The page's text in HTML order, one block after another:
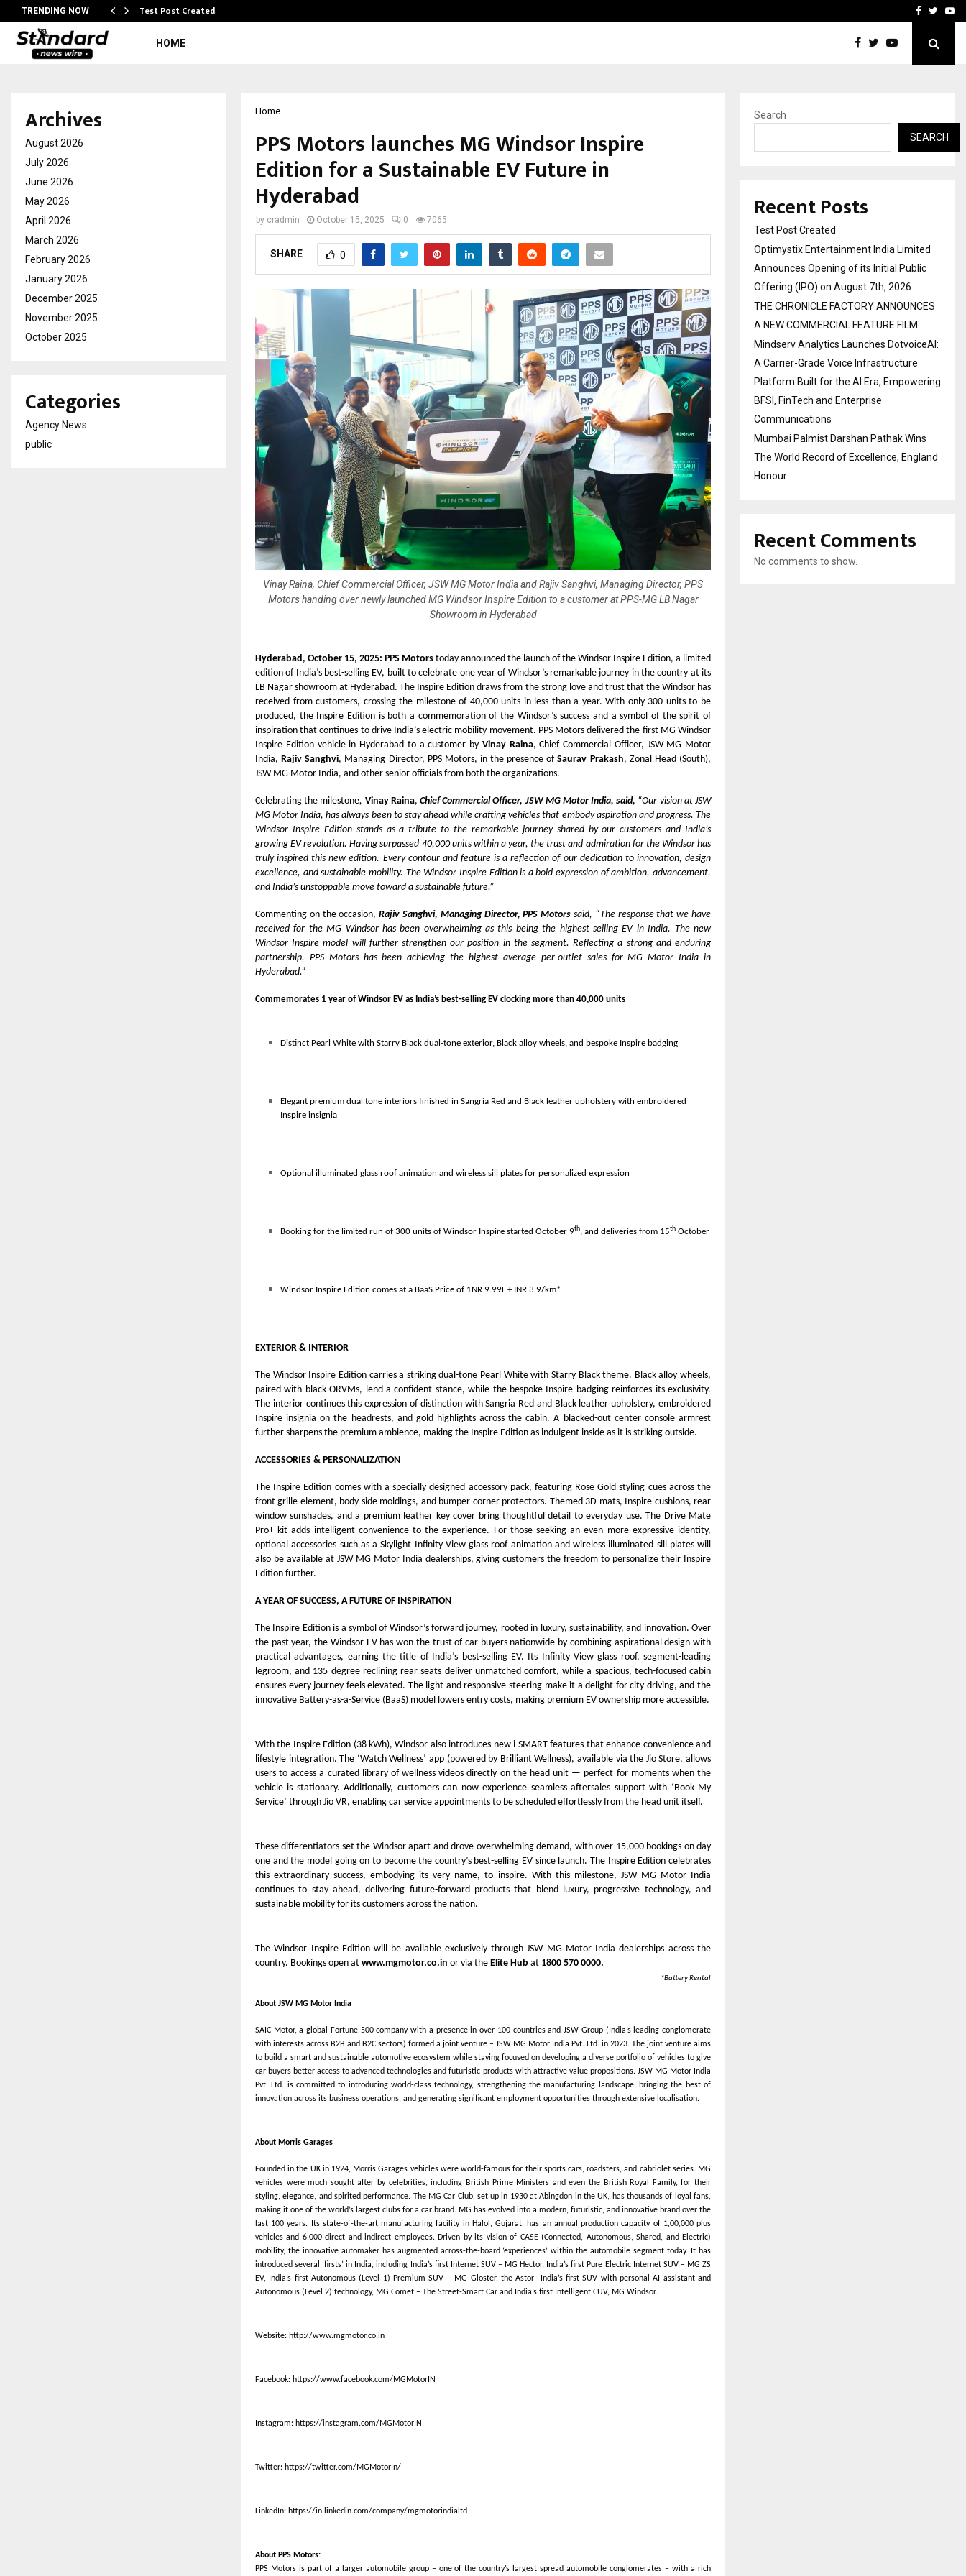
TRENDING NOW Test Post Created THE CHRONICLEFacebook
HOME
Home
PPS Motors launches MG Windsor Inspire
Edition for a Sustainable EV Future in
Hyderabad
by cradmin October 15, 2025 0 7065
SHARE 0
Vinay Raina, Chief Commercial Officer, JSW MG Motor India and Rajiv Sanghvi, Managing Director, PPS
Motors handing over newly launched MG Windsor Inspire Edition to a customer at PPS-MG LB Nagar
Showroom in Hyderabad
Hyderabad, October 15, 2025: PPS Motors today announced the launch of the Windsor Inspire Edition, a limited
edition of India’s best-selling EV, built to celebrate one year of Windsor’s remarkable journey in the country at its
LB Nagar showroom at Hyderabad. The Inspire Edition draws from the strong love and trust that the Windsor has
received from customers, crossing the milestone of 40,000 units in less than a year. With only 300 units to be
produced, the Inspire Edition is both a commemoration of the Windsor’s success and a symbol of the spirit of
inspiration that continues to drive India’s electric mobility movement. PPS Motors delivered the first MG Windsor
Inspire Edition vehicle in Hyderabad to a customer by Vinay Raina, Chief Commercial Officer, JSW MG Motor
India,Rajiv Sanghvi, Managing Director, PPS Motors, in the presence ofSaurav Prakash, Zonal Head (South),
JSW MG Motor India, and other senior officials from both the organizations.
Celebrating the milestone, Vinay Raina, Chief Commercial Officer, JSW MG Motor India, said, “Our vision at JSW
MG Motor India, has always been to stay ahead while crafting vehicles that embody aspiration and progress. The
Windsor Inspire Edition stands as a tribute to the remarkable journey shared by our customers and India’s
growing EV revolution. Having surpassed 40,000 units within a year, the trust and admiration for the Windsor has
truly inspired this new edition. Every contour and feature is a reflection of our dedication to innovation, design
excellence, and sustainable mobility. The Windsor Inspire Edition is a bold expression of ambition, advancement,
and India’s unstoppable move toward a sustainable future.”
Commenting on the occasion,Rajiv Sanghvi, Managing Director, PPS Motors said, “The response that we have
received for the MG Windsor has been overwhelming as this being the highest selling EV in India. The new
Windsor Inspire model will further strengthen our position in the segment. Reflecting a strong and enduring
partnership, PPS Motors has been achieving the highest average per-outlet sales for MG Motor India in
Hyderabad.”
Commemorates 1 year of Windsor EV as India’s best-selling EV clocking more than 40,000 units
Distinct Pearl White with Starry Black dual-tone exterior, Black alloy wheels, and bespoke Inspire badging
Elegant premium dual tone interiors finished in Sangria Red and Black leather upholstery with embroidered
Inspire insignia
Optional illuminated glass roof animation and wireless sill plates for personalized expression
Booking for the limited run of 300 units of Windsor Inspire started October 9th, and deliveries from 15th October
Windsor Inspire Edition comes at a BaaS Price of 1NR 9.99L + INR 3.9/km*
EXTERIOR & INTERIOR
The Windsor Inspire Edition carries a striking dual-tone Pearl White with Starry Black theme. Black alloy wheels,
paired with black ORVMs, lend a confident stance, while the bespoke Inspire badging reinforces its exclusivity.
The interior continues this expression of distinction with Sangria Red and Black leather upholstery, embroidered
Inspire insignia on the headrests, and gold highlights across the cabin. A blacked-out center console armrest
further sharpens the premium ambience, making the Inspire Edition as indulgent inside as it is striking outside.
ACCESSORIES & PERSONALIZATION
The Inspire Edition comes with a specially designed accessory pack, featuring Rose Gold styling cues across the
front grille element, body side moldings, and bumper corner protectors. Themed 3D mats, Inspire cushions, rear
window sunshades, and a premium leather key cover bring thoughtful detail to everyday use. The Drive Mate
Pro+ kit adds intelligent convenience to the experience. For those seeking an even more expressive identity,
optional accessories such as a Skylight Infinity View glass roof animation and wireless illuminated sill plates will
also be available at JSW MG Motor India dealerships, giving customers the freedom to personalize their Inspire
Edition further.
A YEAR OF SUCCESS, A FUTURE OF INSPIRATION
The Inspire Edition is a symbol of Windsor’s forward journey, rooted in luxury, sustainability, and innovation. Over
the past year, the Windsor EV has won the trust of car buyers nationwide by combining aspirational design with
practical advantages, earning the title of India’s best-selling EV. Its Infinity View glass roof, segment-leading
legroom, and 135 degree reclining rear seats deliver unmatched comfort, while a spacious, tech-focused cabin
ensures every journey feels elevated. The light and responsive steering make it a delight for city driving, and the
innovative Battery-as-a-Service (BaaS) model lowers entry costs, making premium EV ownership more accessible.
With the Inspire Edition (38 kWh), Windsor also introduces new i-SMART features that enhance convenience and
lifestyle integration. The ‘Watch Wellness’ app (powered by Brilliant Wellness), available via the Jio Store, allows
users to access a curated library of wellness videos directly on the head unit — perfect for moments when the
vehicle is stationary. Additionally, customers can now experience seamless aftersales support with ‘Book My
Service’ through Jio VR, enabling car service appointments to be scheduled effortlessly from the head unit itself.
These differentiators set the Windsor apart and drove overwhelming demand, with over 15,000 bookings on day
one and the model going on to become the country’s best-selling EV since launch. The Inspire Edition celebrates
this extraordinary success, embodying its very name, to inspire. With this milestone, JSW MG Motor India
continues to stay ahead, delivering future-forward products that blend luxury, progressive technology, and
sustainable mobility for its customers across the nation.
The Windsor Inspire Edition will be available exclusively through JSW MG Motor India dealerships across the
country. Bookings open at www.mgmotor.co.in or via the Elite Hub at 1800 570 0000.
*Battery Rental
About JSW MG Motor India
SAIC Motor, a global Fortune 500 company with a presence in over 100 countries and JSW Group (India’s leading conglomerate
with interests across B2B and B2C sectors) formed a joint venture – JSW MG Motor India Pvt. Ltd. in 2023. The joint venture aims
to build a smart and sustainable automotive ecosystem while staying focused on developing a diverse portfolio of vehicles to give
car buyers better access to advanced technologies and futuristic products with attractive value propositions. JSW MG Motor India
Pvt. Ltd. is committed to introducing world-class technology, strengthening the manufacturing landscape, bringing the best of
innovation across its business operations, and generating significant employment opportunities through extensive localisation.
About Morris Garages
Founded in the UK in 1924, Morris Garages vehicles were world-famous for their sports cars, roadsters, and cabriolet series. MG
vehicles were much sought after by celebrities, including British Prime Ministers and even the British Royal Family, for their
styling, elegance, and spirited performance. The MG Car Club, set up in 1930 at Abingdon in the UK, has thousands of loyal fans,
making it one of the world’s largest clubs for a car brand. MG has evolved into a modern, futuristic, and innovative brand over the
last 100 years. Its state-of-the-art manufacturing facility in Halol, Gujarat, has an annual production capacity of 1,00,000 plus
vehicles and 6,000 direct and indirect employees. Driven by its vision of CASE (Connected, Autonomous, Shared, and Electric)
mobility, the innovative automaker has augmented across-the-board ‘experiences’ within the automobile segment today. It has
introduced several ‘firsts’ in India, including India’s first Internet SUV – MG Hector, India’s first Pure Electric Internet SUV – MG ZS
EV, India’s first Autonomous (Level 1) Premium SUV – MG Gloster, the Astor- India’s first SUV with personal AI assistant and
Autonomous (Level 2) technology, MG Comet – The Street-Smart Car and India’s first Intelligent CUV, MG Windsor.
Website: http://www.mgmotor.co.in
Facebook: https://www.facebook.com/MGMotorIN
Instagram: https://instagram.com/MGMotorIN
Twitter: https://twitter.com/MGMotorIn/
LinkedIn: https://in.linkedin.com/company/mgmotorindialtd
About PPS Motors:
PPS Motors is part of a larger automobile group – one of the country’s largest spread automobile conglomerates – with a rich
Archives
August 2026
July 2026
June 2026
May 2026
April 2026
March 2026
February 2026
January 2026
December 2025
November 2025
October 2025
Categories
Agency News
public
Search
SEARCH
Recent Posts
Test Post Created
Optimystix Entertainment India Limited
Announces Opening of its Initial Public
Offering (IPO) on August 7th, 2026
THE CHRONICLE FACTORY ANNOUNCES
A NEW COMMERCIAL FEATURE FILM
Mindserv Analytics Launches DotvoiceAI:
A Carrier-Grade Voice Infrastructure
Platform Built for the AI Era, Empowering
BFSI, FinTech and Enterprise
Communications
Mumbai Palmist Darshan Pathak Wins
The World Record of Excellence, England
Honour
Recent Comments
No comments to show.